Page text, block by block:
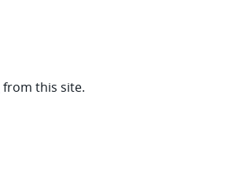
from this site.